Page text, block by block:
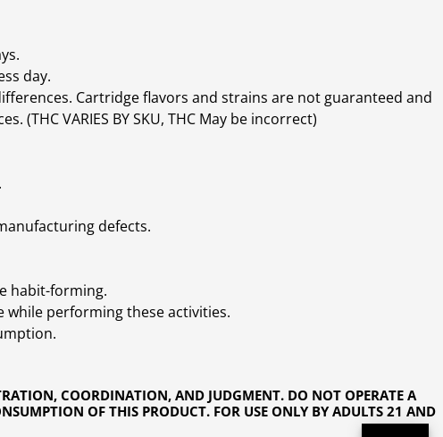
COORDINATION, AND JUDGMENT. DO NOT OPERATE A
OF THIS PRODUCT. FOR USE ONLY BY ADULTS 21 AND
day.
Cartridge flavors and strains are not guaranteed and
VARIES BY SKU, THC May be incorrect)
defects.
habit-forming.
performing these activities.